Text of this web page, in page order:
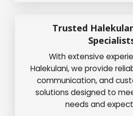
Trusted
With extensive
Halekulani, we provide
communication, and
solutions designed to
needs and